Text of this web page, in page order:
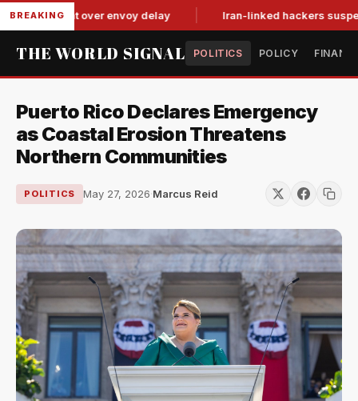
BREAKING
for-tat over envoy delay Iran-linked hackers suspected
THE WORLD SIGNAL POLITICS POLICY
Puerto Rico Declares Emergency
as Coastal Erosion Threatens
Northern Communities
POLITICS May 27, 2026·Marcus Reid